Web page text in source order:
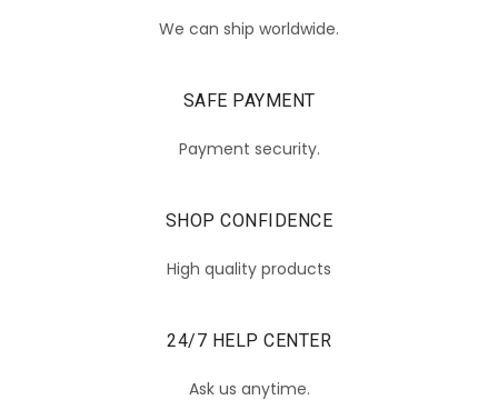
We can ship worldwide.
SAFE PAYMENT
Payment security.
SHOP CONFIDENCE
High quality products
24/7 HELP CENTER
Ask us anytime.